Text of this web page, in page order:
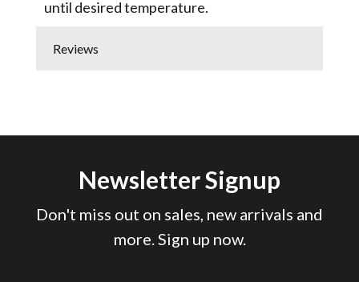
until desired temperature.
Reviews
Newsletter Signup
Don't miss out on sales, new arrivals and
more. Sign up now.